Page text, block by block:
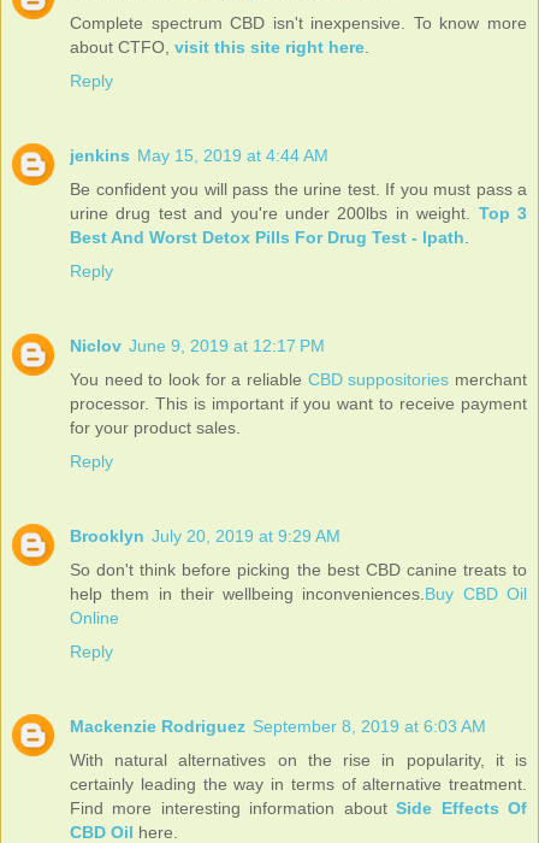
Complete spectrum CBD isn't inexpensive. To know more
about CTFO, visit this site right here
Reply
jenkins May 15, 2019 at 4:44 AM
Be confident you will pass the urine test. If you must pass a
urine drug test and you're under 200lbs in weight. Top 3
Best And Worst Detox Pills For Drug Test - lpath
Reply
Niclov June 9, 2019 at 12:17 PM
You need to look for a reliable CBD suppositories merchant
processor. This is important if you want to receive payment
for your product sales.
Reply
Brooklyn July 20, 2019 at 9:29 AM
So don't think before picking the best CBD canine treats to
help them in their wellbeing inconveniences. Buy CBD Oil
Online
Reply
Mackenzie Rodriguez September 8, 2019 at 6:03 AM
With natural alternatives on the rise in popularity, it is
certainly leading the way in terms of alternative treatment.
Find more interesting information aboutSide Effects Of
CBD Oil here.